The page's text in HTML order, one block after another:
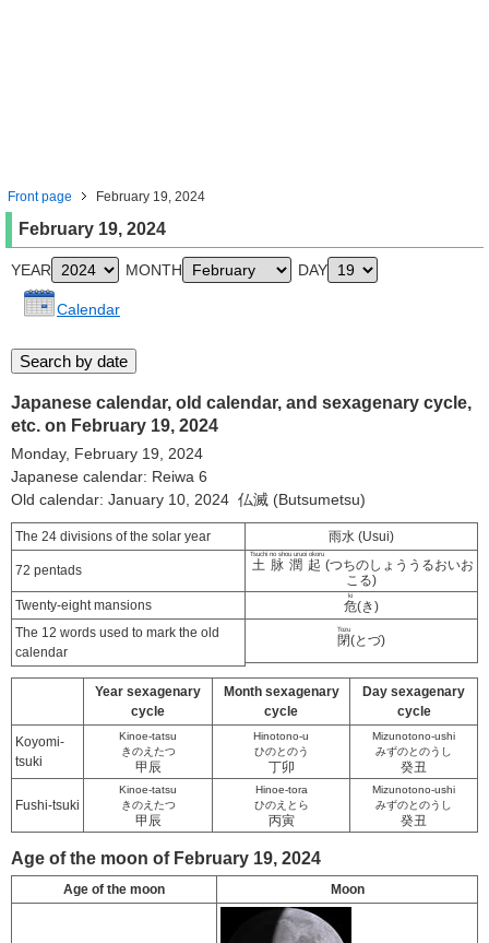
Front page February 19, 2024
February 19, 2024
YEAR MONTH DAY
Calendar
Japanese calendar, old calendar, and sexagenary cycle,
etc. on February 19, 2024
Monday, February 19, 2024
Japanese calendar: Reiwa 6
Old calendar: January 10, 2024 仏滅 (Butsumetsu)
The 24 divisions of the solar year 雨水 (Usui)
72 pentads 土脉潤起
Tsuchi no shou uruoi okoru
(つちのしょううるおいお
こる)
Twenty-eight mansions
危
ki
(き)
The 12 words used to mark the old
calendar
閉
Tozu
(とづ)
Year sexagenary
cycle
Month sexagenary
cycle
Day sexagenary
cycle
Koyomi-
tsuki
Kinoe-tatsu
きのえたつ
甲辰
Hinotono-u
ひのとのう
丁卯
Mizunotono-ushi
みずのとのうし
癸丑
Fushi-tsuki
Kinoe-tatsu
きのえたつ
甲辰
Hinoe-tora
ひのえとら
丙寅
Mizunotono-ushi
みずのとのうし
癸丑
Age of the moon of February 19, 2024
Age of the moon Moon